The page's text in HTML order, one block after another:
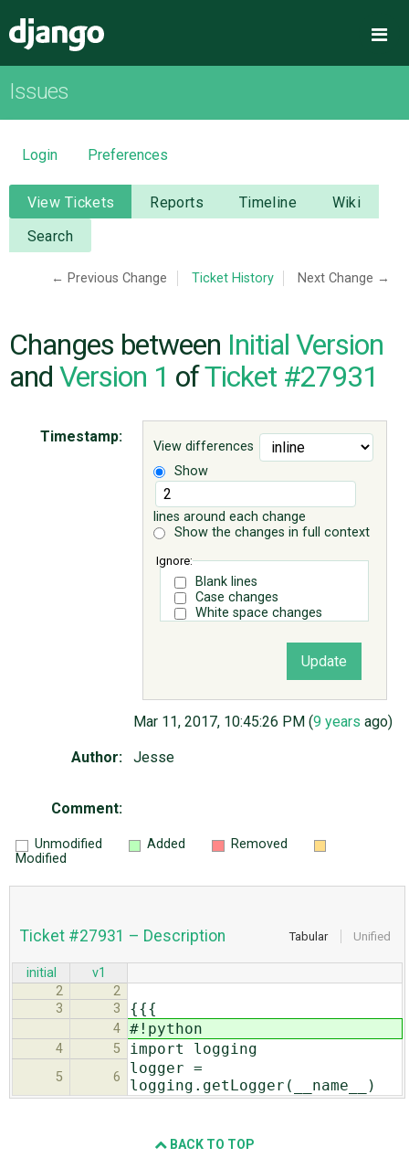
OVERVIEW
DOWNLOAD
DOCUMENTATION
NEWS
CODE
Issues
Login Preferences
View Tickets Reports Timeline
Wiki
Search
← Previous Change Ticket History Next Change →
Changes between Initial Version
and Version 1 ofTicket #27931
View differences
Show
lines around each change
Show the changes in full context
Ignore:
Blank lines
Case changes
White space changes
Timestamp:
Mar 11, 2017, 10:45:26 PM (9 years ago)
Author: Jesse
Comment:
Unmodified Added
Removed
Modified
Tabular Unified
Ticket #27931 – Description
initial
v1
2
2
3
3 {{{
4 #!python
4 5 import logging
5 6
logger =
logging.getLogger(__name__)
BACK TO TOP